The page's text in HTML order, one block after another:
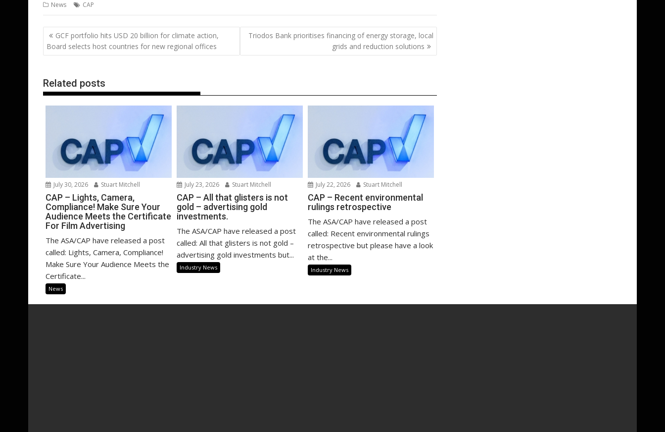
e
b
o
o
k
itt
er
ai
l
er
e
st
k
e
dI
n
at
s
A
p
d
di
t
g
g
er
p
y
n
ar
e
News CAP
Post
navigation
GCF portfolio hits USD 20 billion for climate action,
Board selects host countries for new regional offices
Triodos Bank prioritises financing of energy storage, local
grids and reduction solutions
Related posts
July 30, 2026 Stuart Mitchell
CAP – Lights, Camera,
Compliance! Make Sure Your
Audience Meets the Certificate
For Film Advertising
The ASA/CAP have released a post
called: Lights, Camera, Compliance!
Make Sure Your Audience Meets the
Certificate...
News
July 23, 2026 Stuart Mitchell
CAP – All that glisters is not
gold – advertising gold
investments.
The ASA/CAP have released a post
called: All that glisters is not gold –
advertising gold investments but...
Industry News
July 22, 2026 Stuart Mitchell
CAP – Recent environmental
rulings retrospective
The ASA/CAP have released a post
called: Recent environmental rulings
retrospective but please have a look
at the...
Industry News